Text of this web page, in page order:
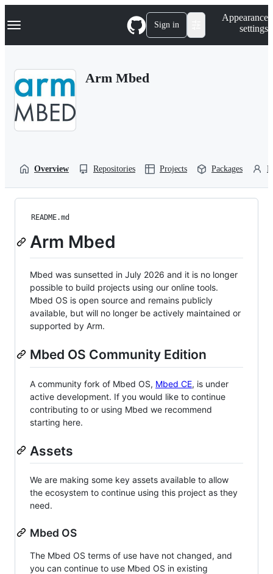
k
p
Navigation Menu Sign in
Appearance
settings
Arm Mbed
Overview Repositories Projects Packages
README.md
Arm Mbed
Mbed was sunsetted in July 2026 and it is no longer
possible to build projects using our online tools.
Mbed OS is open source and remains publicly
available, but will no longer be actively maintained or
supported by Arm.
Mbed OS Community Edition
A community fork of Mbed OS, Mbed CE, is under
active development. If you would like to continue
contributing to or using Mbed we recommend
starting here.
Assets
We are making some key assets available to allow
the ecosystem to continue using this project as they
need.
Mbed OS
The Mbed OS terms of use have not changed, and
you can continue to use Mbed OS in existing